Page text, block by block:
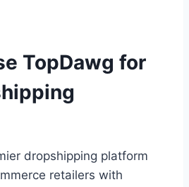
TopDawg for
dropshipping platform
retailers with